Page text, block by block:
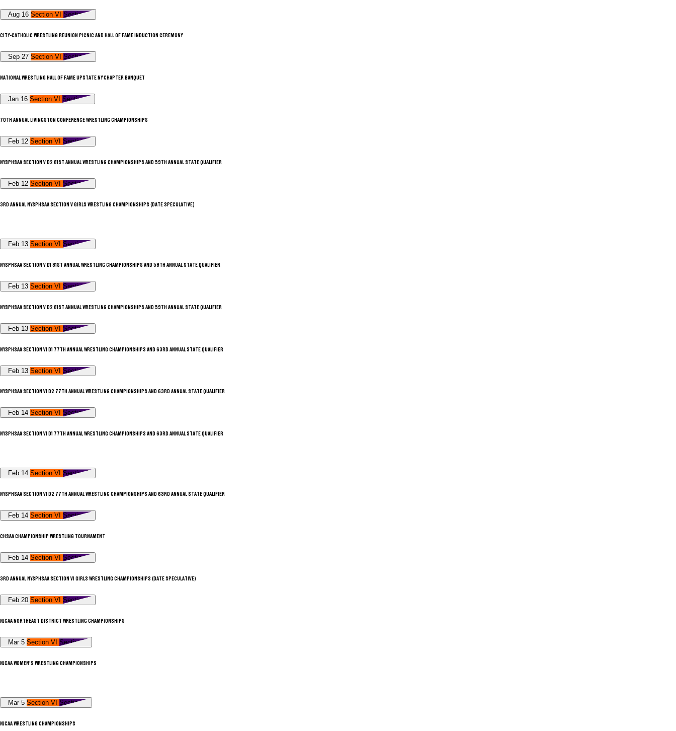
Aug 16 Section VI Section V
CITY-CATHOLIC WRESTLING REUNION PICNIC AND HALL OF FAME INDUCTION CEREMONY
Sep 27 Section VI Section V
NATIONAL WRESTLING HALL OF FAME UPSTATE NY CHAPTER BANQUET
Jan 16 Section VI Section V
70TH ANNUAL LIVINGSTON CONFERENCE WRESTLING CHAMPIONSHIPS
Feb 12 Section VI Section V
NYSPHSAA SECTION V D2 81ST ANNUAL WRESTLING CHAMPIONSHIPS AND 59TH ANNUAL STATE QUALIFIER
Feb 12 Section VI Section V
3RD ANNUAL NYSPHSAA SECTION V GIRLS WRESTLING CHAMPIONSHIPS (DATE SPECULATIVE)
Feb 13 Section VI Section V
NYSPHSAA SECTION V D1 81ST ANNUAL WRESTLING CHAMPIONSHIPS AND 59TH ANNUAL STATE QUALIFIER
Feb 13 Section VI Section V
NYSPHSAA SECTION V D2 81ST ANNUAL WRESTLING CHAMPIONSHIPS AND 59TH ANNUAL STATE QUALIFIER
Feb 13 Section VI Section V
NYSPHSAA SECTION VI D1 77TH ANNUAL WRESTLING CHAMPIONSHIPS AND 63RD ANNUAL STATE QUALIFIER
Feb 13 Section VI Section V
NYSPHSAA SECTION VI D2 77TH ANNUAL WRESTLING CHAMPIONSHIPS AND 63RD ANNUAL STATE QUALIFIER
Feb 14 Section VI Section V
NYSPHSAA SECTION VI D1 77TH ANNUAL WRESTLING CHAMPIONSHIPS AND 63RD ANNUAL STATE QUALIFIER
Feb 14 Section VI Section V
NYSPHSAA SECTION VI D2 77TH ANNUAL WRESTLING CHAMPIONSHIPS AND 63RD ANNUAL STATE QUALIFIER
Feb 14 Section VI Section V
CHSAA CHAMPIONSHIP WRESTLING TOURNAMENT
Feb 14 Section VI Section V
3RD ANNUAL NYSPHSAA SECTION VI GIRLS WRESTLING CHAMPIONSHIPS (DATE SPECULATIVE)
Feb 20 Section VI Section V
NJCAA NORTHEAST DISTRICT WRESTLING CHAMPIONSHIPS
Mar 5 Section VI Section V
NJCAA WOMEN'S WRESTLING CHAMPIONSHIPS
Mar 5 Section VI Section V
NJCAA WRESTLING CHAMPIONSHIPS